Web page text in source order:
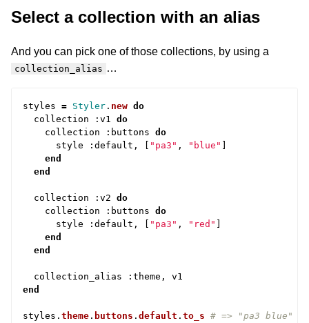
Select a collection with an alias
And you can pick one of those collections, by using a
collection_alias …
styles = Styler . new do
collection
: v1
do
collection
: buttons do
style
: default , [ "pa3" , "blue" ]
end
end
collection : v2 do
collection
: buttons do
style
: default , [ "pa3" , "red" ]
end
end
collection_alias : theme ,
v1
end
styles . theme . buttons . default . to_s # => "pa3 blue"